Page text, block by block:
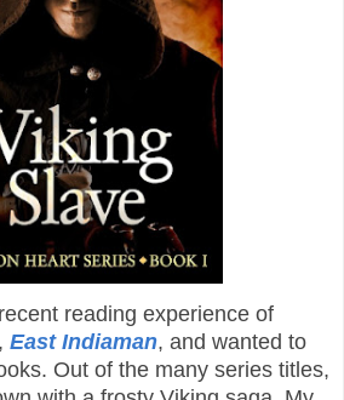
reading experience of
East Indiaman, and wanted to
Out of the many series titles,